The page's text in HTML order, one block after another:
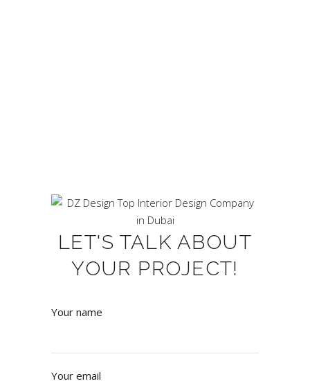
LET'S TALK ABOUT
YOUR PROJECT!
Your name
Your email